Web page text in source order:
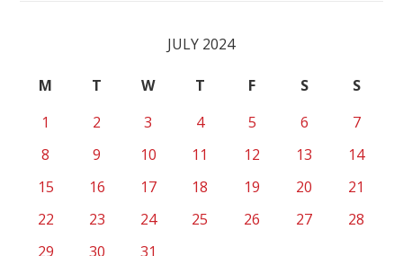
JULY 2024
M T W T F S
S
1
2 3 4 5 6
7
8
9 10 11 12 13
14
15
16 17 18 19 20
21
22
23 24 25 26 27
28
29
30 31